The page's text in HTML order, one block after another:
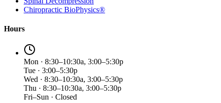
Chiropractic BioPhysics®
Hours
Mon · 8:30–10:30a, 3:00–5:30p
Tue · 3:00–5:30p
Wed · 8:30–10:30a, 3:00–5:30p
Thu · 8:30–10:30a, 3:00–5:30p
Fri–Sun · Closed